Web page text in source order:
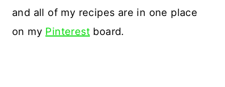
and all of my recipes are in one place
on my Pinterest board.